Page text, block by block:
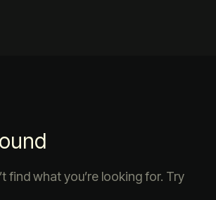
find what you’re looking for. Try